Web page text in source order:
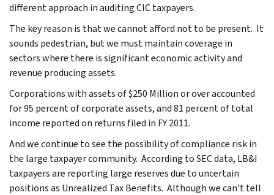
different approach in auditing CIC taxpayers.
The key reason is that we cannot afford not to be present. It
sounds pedestrian, but we must maintain coverage in
sectors where there is significant economic activity and
revenue producing assets.
Corporations with assets of $250 Million or over accounted
for 95 percent of corporate assets, and 81 percent of total
income reported on returns filed in FY 2011.
And we continue to see the possibility of compliance risk in
the large taxpayer community. According to SEC data, LB&I
taxpayers are reporting large reserves due to uncertain
positions as Unrealized Tax Benefits. Although we can’t tell